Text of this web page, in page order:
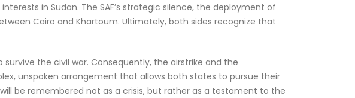
in Sudan. The SAF’s strategic silence, the deployment of
Cairo and Khartoum. Ultimately, both sides recognize that
the civil war. Consequently, the airstrike and the
unspoken arrangement that allows both states to pursue their
be remembered not as a crisis, but rather as a testament to the